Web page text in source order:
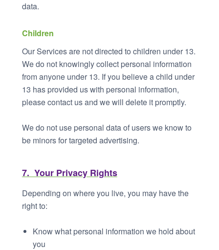
data.
Children
Our Services are not directed to children under 13.
We do not knowingly collect personal information
from anyone under 13. If you believe a child under
13 has provided us with personal information,
please contact us and we will delete it promptly.
We do not use personal data of users we know to
be minors for targeted advertising.
7. Your Privacy Rights
Depending on where you live, you may have the
right to:
Know what personal information we hold about
you